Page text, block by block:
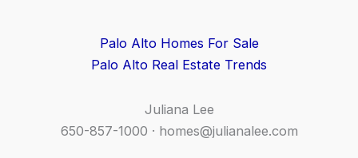
Palo Alto Homes For Sale
Palo Alto Real Estate Trends
Juliana Lee
650-857-1000 · homes@julianalee.com